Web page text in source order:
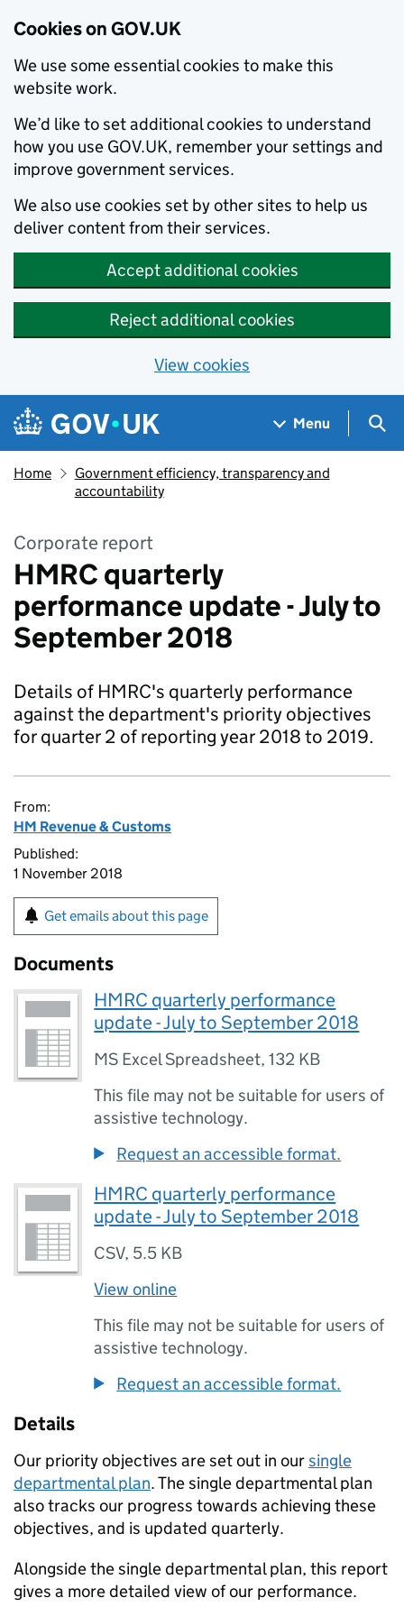
Cookies on GOV.UK
We use some essential cookies to make this
website work.
We’d like to set additional cookies to understand
how you use GOV.UK, remember your settings and
improve government services.
We also use cookies set by other sites to help us
deliver content from their services.
Accept additional cookies
Reject additional cookies
View cookies
Skip to main content
Navigation menu
Menu
Home
Government efficiency, transparency and
accountability
Corporate report
HMRC quarterly
performance update - July to
September 2018
Details of HMRC's quarterly performance
against the department's priority objectives
for quarter 2 of reporting year 2018 to 2019.
From:
HM Revenue & Customs
Published:
1 November 2018
Get emails about this page
Documents
HMRC quarterly performance
update - July to September 2018
MS Excel Spreadsheet,132 KB
This file may not be suitable for users of
assistive technology.
Request an accessible format.
HMRC quarterly performance
update - July to September 2018
CSV, 5.5 KB
View online
This file may not be suitable for users of
assistive technology.
Request an accessible format.
Details
Our priority objectives are set out in oursingle
departmental plan. The single departmental plan
also tracks our progress towards achieving these
objectives, and is updated quarterly.
Alongside the single departmental plan, this report
gives a more detailed view of our performance.